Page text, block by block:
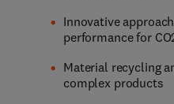
Innovative
performance for
Material recycling
complex products